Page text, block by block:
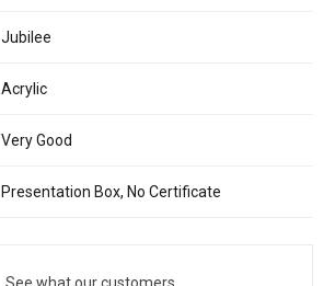
Jubilee
Acrylic
Very Good
Presentation Box, No Certificate